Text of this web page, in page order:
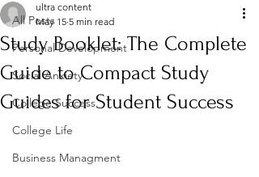
All Posts
Personal Development
Social Anxiety
College Success
College Life
Business Managment
Study Booklet: The Complete
Guide to Compact Study
Guides for Student Success
ultra content
May 15 5 min read